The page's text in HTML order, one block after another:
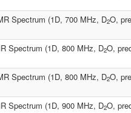
Spectrum (1D, 700 MHz, D2O,
Spectrum (1D, 800 MHz, D2O,
Spectrum (1D, 800 MHz, D2O,
Spectrum (1D, 900 MHz, D2O,